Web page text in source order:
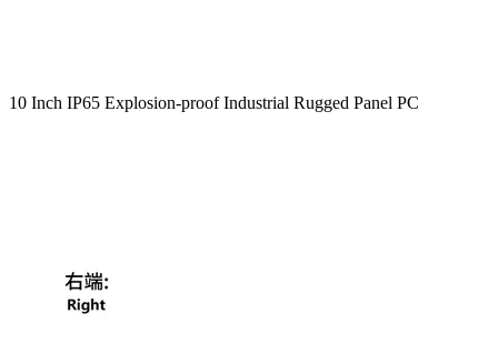
10 Inch IP65 Explosion-proof Industrial Rugged Panel PC